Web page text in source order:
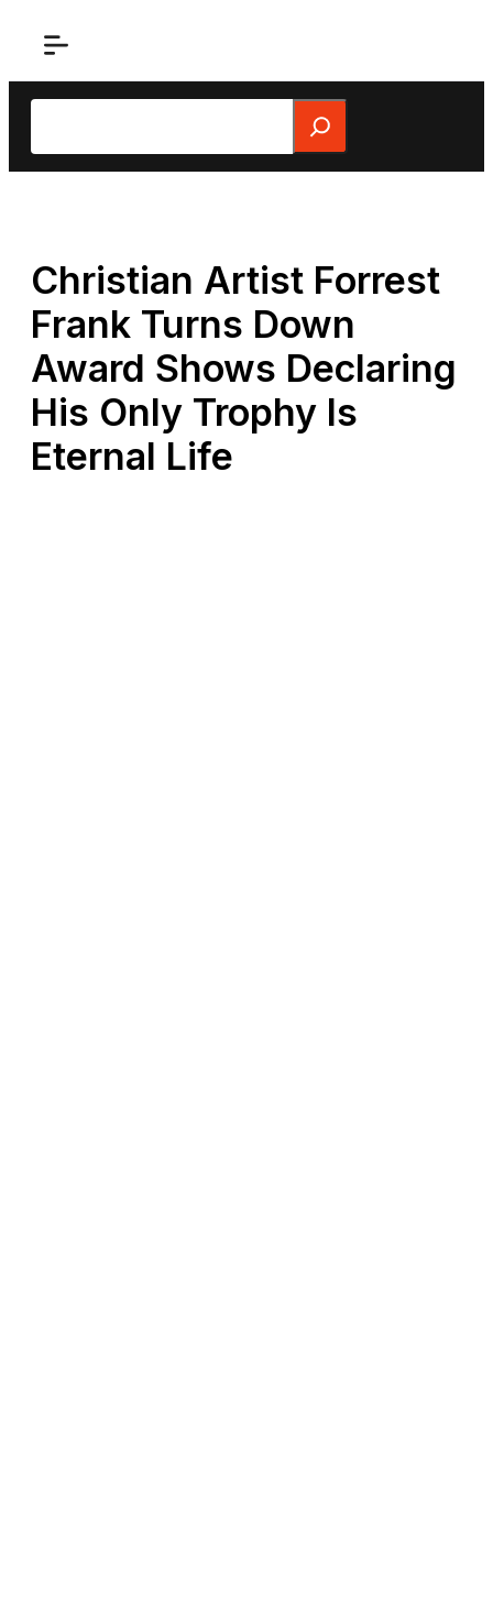
Search
Christian Artist Forrest
Frank Turns Down
Award Shows Declaring
His Only Trophy Is
Eternal Life